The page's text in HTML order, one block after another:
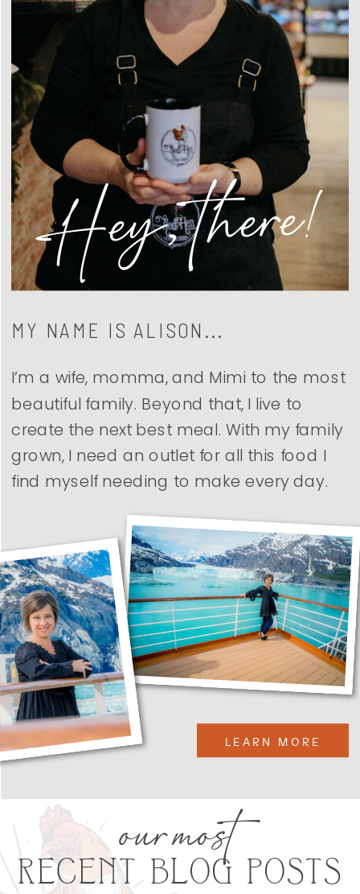
LEARN MORE
I’m a wife, momma, and Mimi to the most
beautiful family. Beyond that, I live to
create the next best meal. With my family
grown, I need an outlet for all this food I
find myself needing to make every day.
MY NAME IS ALISON...
Hey, there!
RECENT BLOG POSTS
our most